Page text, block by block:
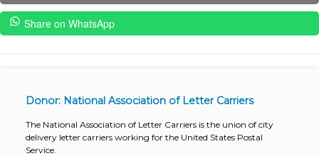
Share on WhatsApp
Donor: National Association of Letter Carriers
The National Association of Letter Carriers is the union of city
delivery letter carriers working for the United States Postal
Service.